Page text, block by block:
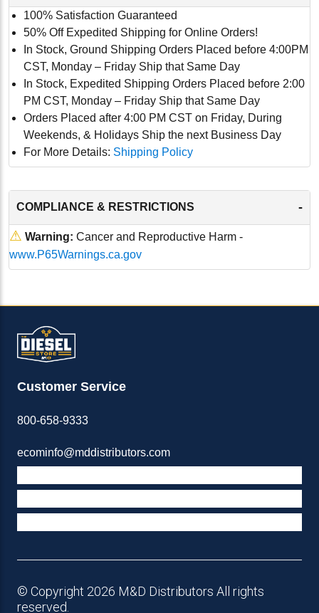
100% Satisfaction Guaranteed
50% Off Expedited Shipping for Online Orders!
In Stock, Ground Shipping Orders Placed before 4:00PM
CST, Monday – Friday Ship that Same Day
In Stock, Expedited Shipping Orders Placed before 2:00
PM CST, Monday – Friday Ship that Same Day
Orders Placed after 4:00 PM CST on Friday, During
Weekends, & Holidays Ship the next Business Day
For More Details: Shipping Policy
COMPLIANCE & RESTRICTIONS -
⚠ Warning: Cancer and Reproductive Harm -
www.P65Warnings.ca.gov
Customer Service
800-658-9333
ecominfo@mddistributors.com
© Copyright 2026 M&D Distributors All rights
reserved.